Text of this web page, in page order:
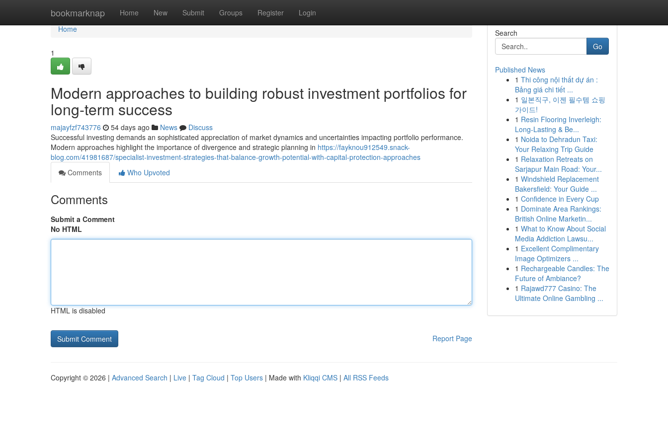
bookmarknap Home New Submit Groups Register Login
Home
Home
1
Modern approaches to building robust investment portfolios for
long-term success
majayfzf743776 54 days ago News
Discuss
Successful investing demands an sophisticated appreciation of market dynamics and uncertainties impacting portfolio performance.
Modern approaches highlight the importance of divergence and strategic planning in https://fayknou912549.snack-
blog.com/41981687/specialist-investment-strategies-that-balance-growth-potential-with-capital-protection-approaches
Comments
Who Upvoted
Comments
Submit a Comment
No HTML
HTML is disabled
Report Page
Search
Go
Published News
1 Thi công nội thất dự án :
Bảng giá chi tiết ...
1 일본직구, 이젠 필수템 쇼핑
가이드!
1 Resin Flooring Inverleigh:
Long-Lasting & Be...
1 Noida to Dehradun Taxi:
Your Relaxing Trip Guide
1 Relaxation Retreats on
Sarjapur Main Road: Your...
1 Windshield Replacement
Bakersfield: Your Guide ...
1 Confidence in Every Cup
1 Dominate Area Rankings:
British Online Marketin...
1 What to Know About Social
Media Addiction Lawsu...
1 Excellent Complimentary
Image Optimizers ...
1 Rechargeable Candles: The
Future of Ambiance?
1 Rajawd777 Casino: The
Ultimate Online Gambling ...
Copyright © 2026 | Advanced Search | Live | Tag Cloud | Top Users | Made with Kliqqi CMS | All RSS Feeds